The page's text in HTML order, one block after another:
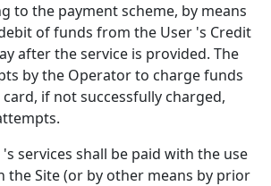
to the payment scheme, by means
of funds from the User 's Credit
after the service is provided. The
by the Operator to charge funds
if not successfully charged,
services shall be paid with the use
the Site (or by other means by prior